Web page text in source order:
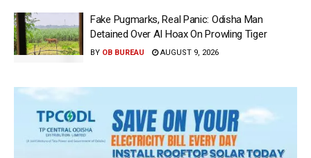
Fake Pugmarks, Real Panic: Odisha Man
Detained Over AI Hoax On Prowling Tiger
BY OB BUREAU AUGUST 9, 2026